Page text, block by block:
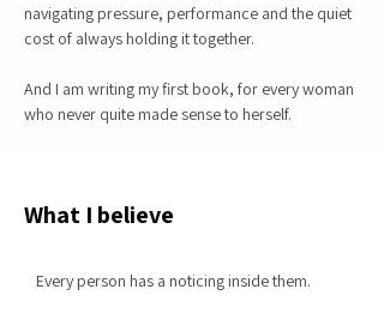
navigating pressure, performance and the quiet
cost of always holding it together.
And I am writing my first book, for every woman
who never quite made sense to herself.
What I believe
Every person has a noticing inside them.